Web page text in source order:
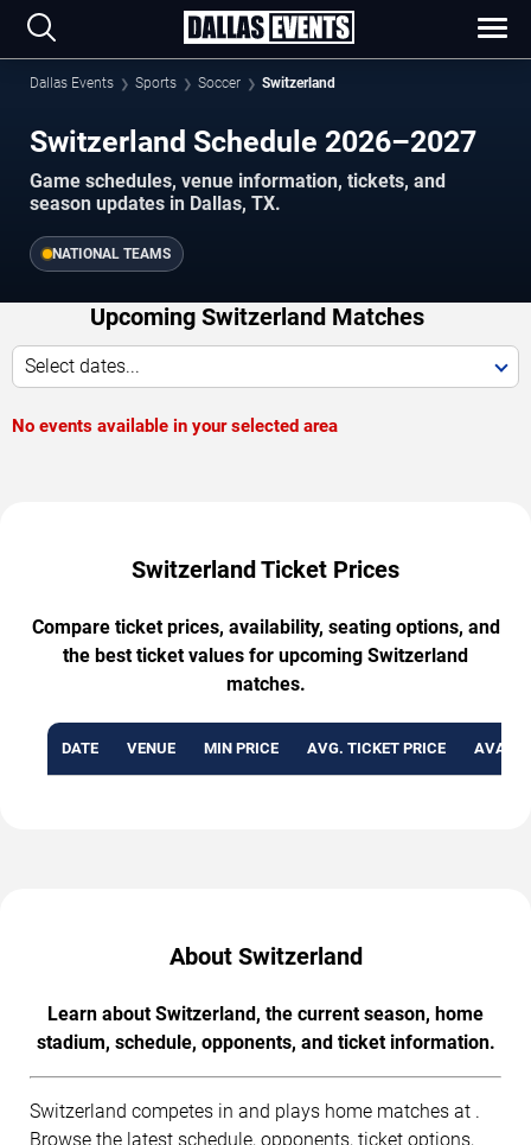
Dallas Events Sports Soccer Switzerland
Switzerland Schedule 2026–2027
Game schedules, venue information, tickets, and
season updates in Dallas, TX.
NATIONAL TEAMS
Upcoming Switzerland Matches
Select dates...
No events available in your selected area
Switzerland Ticket Prices
Compare ticket prices, availability, seating options, and
the best ticket values for upcoming Switzerland
matches.
DATE VENUE MIN PRICE AVG. TICKET PRICE
About Switzerland
Learn about Switzerland, the current season, home
stadium, schedule, opponents, and ticket information.
Switzerland competes in and plays home matches at .
Browse the latest schedule, opponents, ticket options,